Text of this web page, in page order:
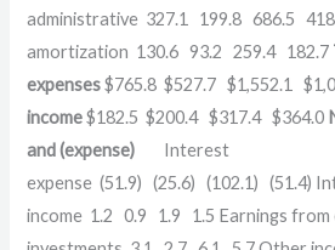
administrative 327.1 199.8 686.5
amortization 130.6 93.2 259.4 182.7
expenses$765.8 $527.7 $1,552.1
income$182.5 $200.4 $317.4 $364.0
and (expense) Interest
expense (51.9) (25.6) (102.1) (51.4)
income 1.2 0.9 1.9 1.5 Earnings from